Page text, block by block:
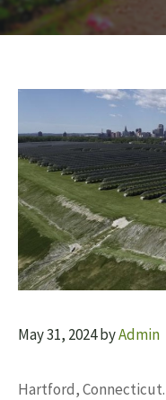
May 31, 2024byAdmin
Hartford, Connecticut.